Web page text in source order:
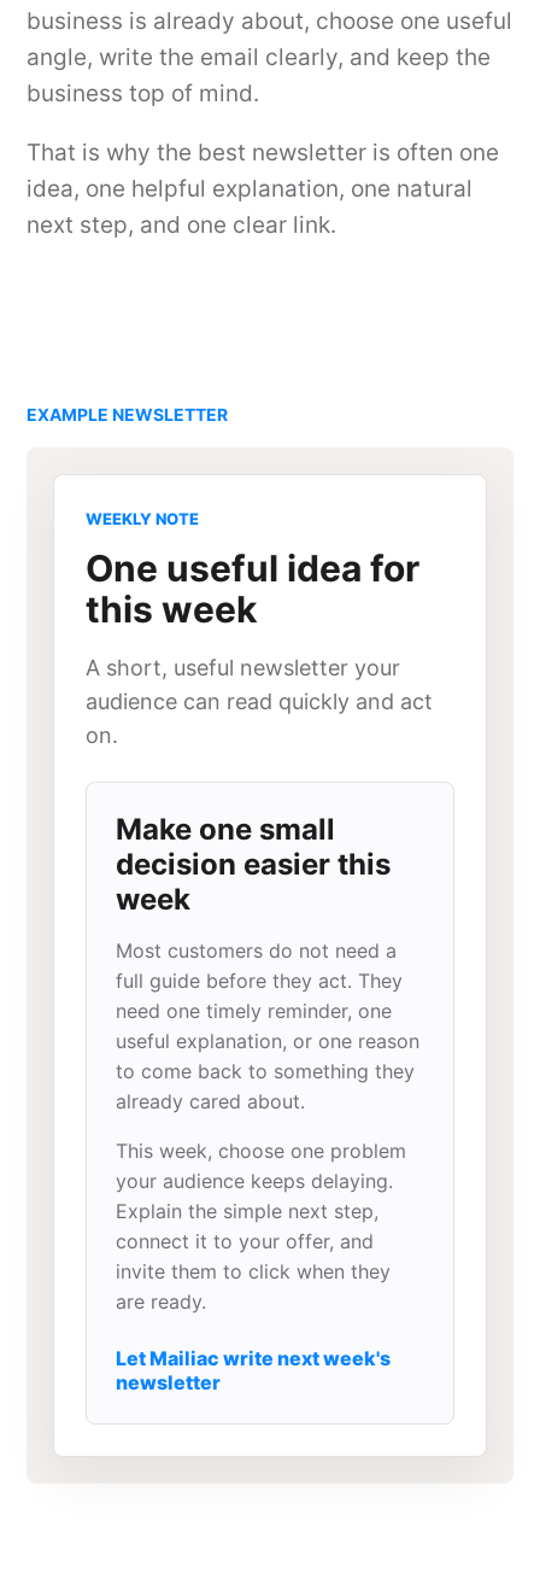
business is already about, choose one useful
angle, write the email clearly, and keep the
business top of mind.
That is why the best newsletter is often one
idea, one helpful explanation, one natural
next step, and one clear link.
EXAMPLE NEWSLETTER
WEEKLY NOTE
One useful idea for
this week
A short, useful newsletter your
audience can read quickly and act
on.
Make one small
decision easier this
week
Most customers do not need a
full guide before they act. They
need one timely reminder, one
useful explanation, or one reason
to come back to something they
already cared about.
This week, choose one problem
your audience keeps delaying.
Explain the simple next step,
connect it to your offer, and
invite them to click when they
are ready.
Let Mailiac write next week's
newsletter